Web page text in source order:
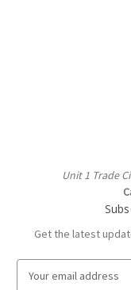
Unit 1 Trade
Get the latest